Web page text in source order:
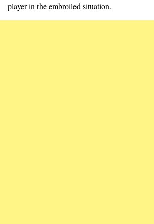
player in the embroiled situation.